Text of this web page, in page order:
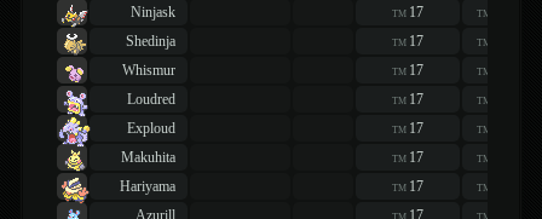
Ninjask
TM 17 TM
Shedinja
TM 17 TM
Whismur
TM 17 TM
Loudred
TM 17 TM
Exploud
TM 17 TM
Makuhita
TM 17 TM
Hariyama
TM 17 TM
Azurill
17